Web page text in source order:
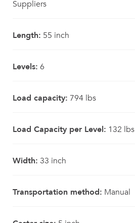
Suppliers
Length: 55 inch
Levels: 6
Load capacity: 794 lbs
Load Capacity per Level: 132 lbs
Width: 33 inch
Transportation method: Manual